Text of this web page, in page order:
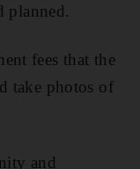
planned.
fees that the
take photos of
and